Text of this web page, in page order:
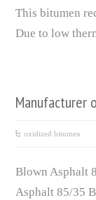
This bitumen
Due to low
Manufacturer
oxidized bitumen
Blown Asphalt
Asphalt 85/35